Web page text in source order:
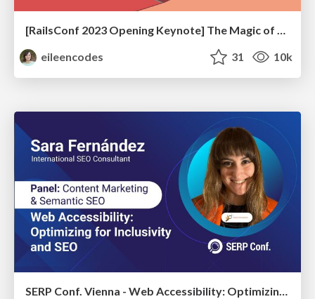
eileencodes
31 10k
SERP Conf. Vienna - Web Accessibility: Optimizing for Inclusivity and SEO